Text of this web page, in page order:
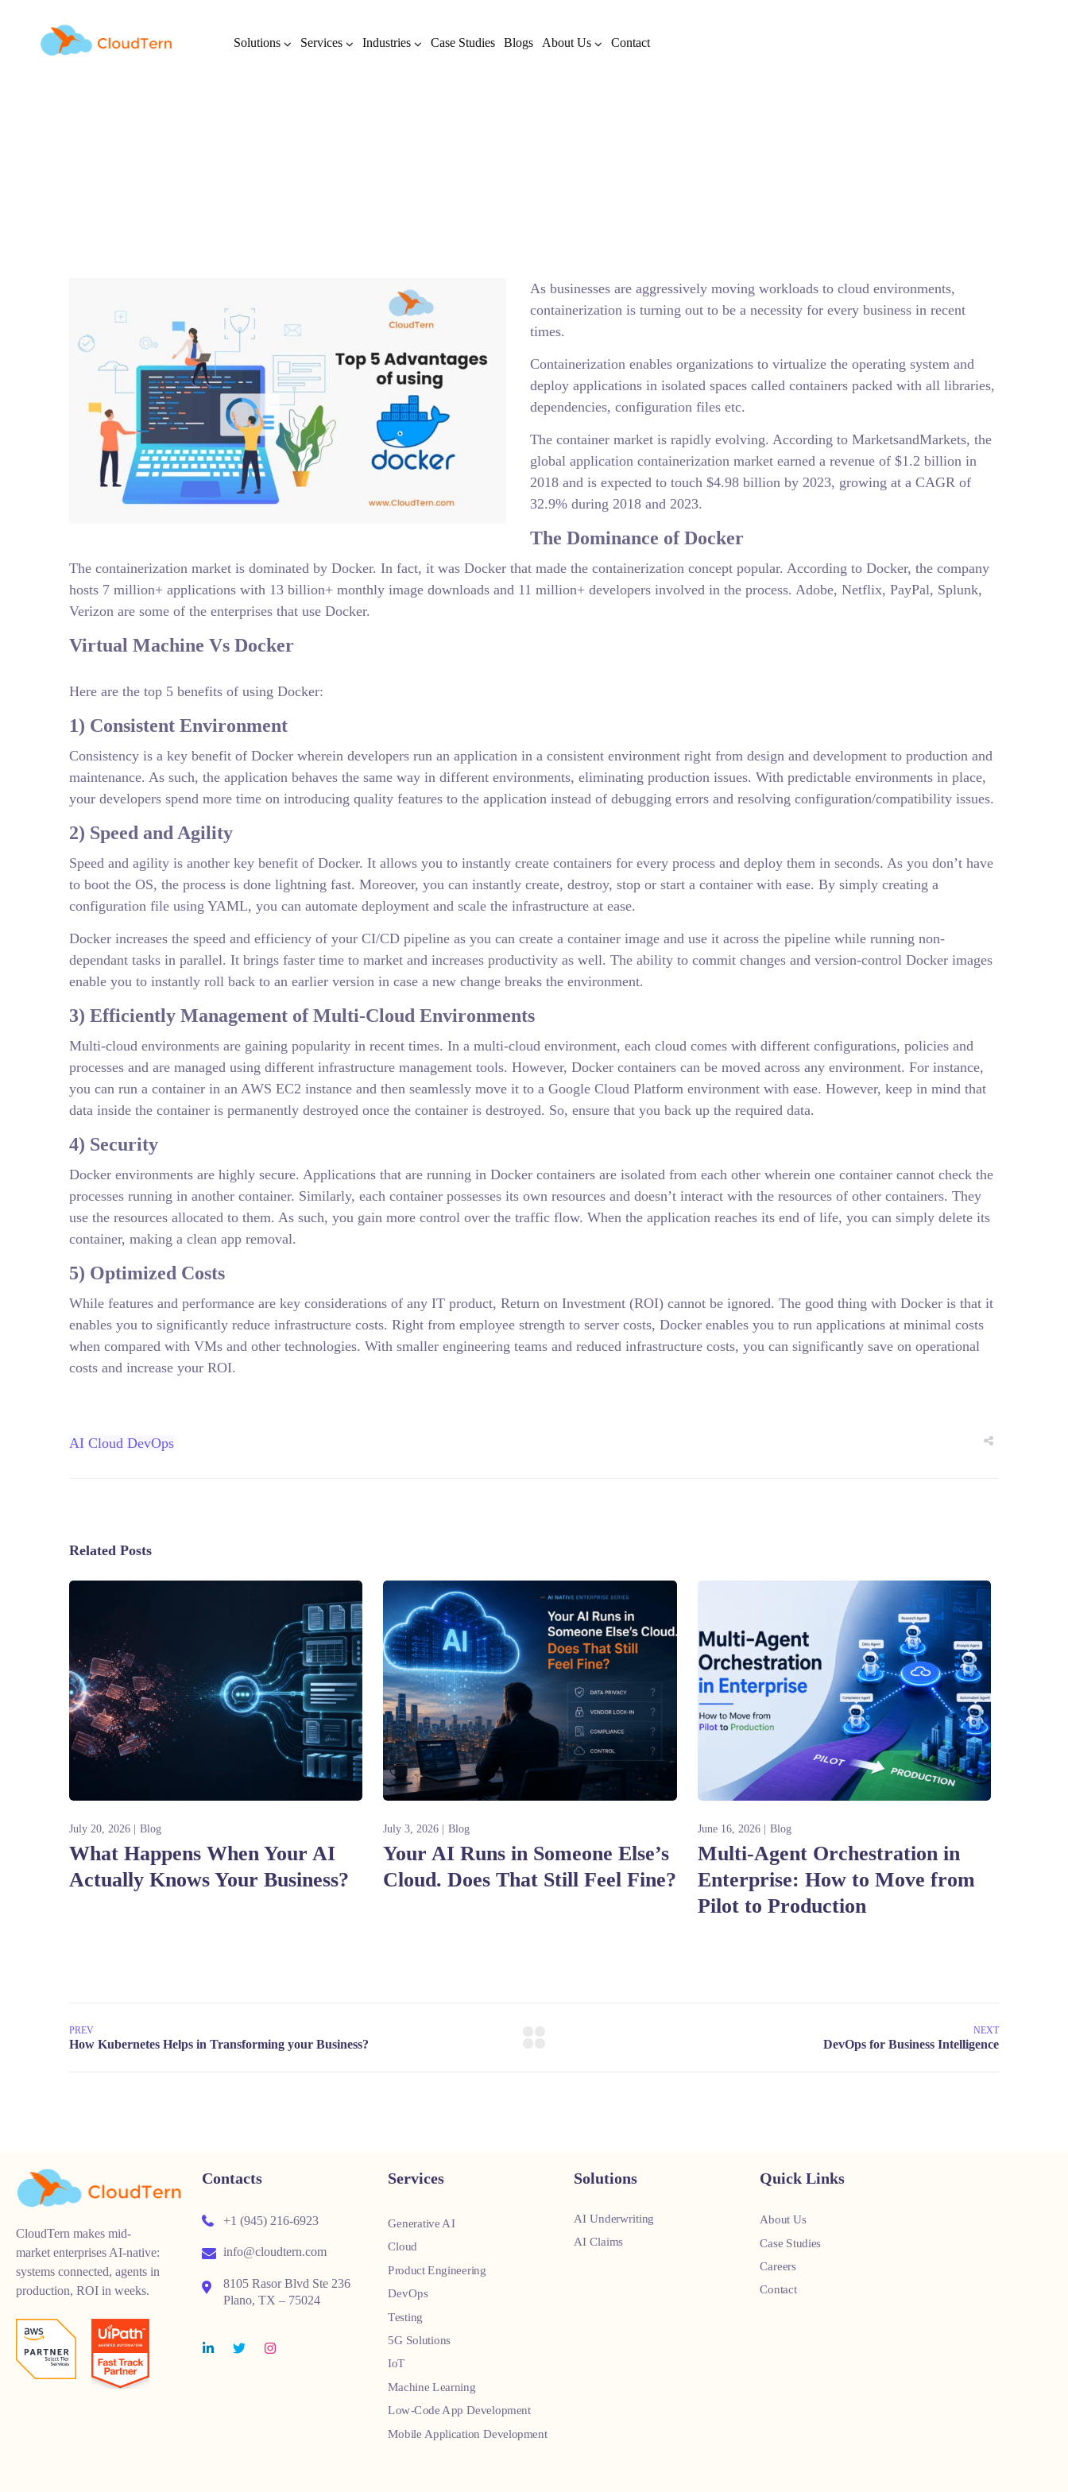
Solutions Services Industries Case Studies Blogs About Us Contact
As businesses are aggressively moving workloads to cloud environments,
containerization is turning out to be a necessity for every business in recent
times.
Containerization enables organizations to virtualize the operating system and
deploy applications in isolated spaces called containers packed with all libraries,
dependencies, configuration files etc.
The container market is rapidly evolving. According to MarketsandMarkets, the
global application containerization market earned a revenue of $1.2 billion in
2018 and is expected to touch $4.98 billion by 2023, growing at a CAGR of
32.9% during 2018 and 2023.
The Dominance of Docker
The containerization market is dominated by Docker. In fact, it was Docker that made the containerization concept popular. According to Docker, the company
hosts 7 million+ applications with 13 billion+ monthly image downloads and 11 million+ developers involved in the process. Adobe, Netflix, PayPal, Splunk,
Verizon are some of the enterprises that use Docker.
Virtual Machine Vs Docker
Here are the top 5 benefits of using Docker:
1) Consistent Environment
Consistency is a key benefit of Docker wherein developers run an application in a consistent environment right from design and development to production and
maintenance. As such, the application behaves the same way in different environments, eliminating production issues. With predictable environments in place,
your developers spend more time on introducing quality features to the application instead of debugging errors and resolving configuration/compatibility issues.
2) Speed and Agility
Speed and agility is another key benefit of Docker. It allows you to instantly create containers for every process and deploy them in seconds. As you don’t have
to boot the OS, the process is done lightning fast. Moreover, you can instantly create, destroy, stop or start a container with ease. By simply creating a
configuration file using YAML, you can automate deployment and scale the infrastructure at ease.
Docker increases the speed and efficiency of your CI/CD pipeline as you can create a container image and use it across the pipeline while running non-
dependant tasks in parallel. It brings faster time to market and increases productivity as well. The ability to commit changes and version-control Docker images
enable you to instantly roll back to an earlier version in case a new change breaks the environment.
3) Efficiently Management of Multi-Cloud Environments
Multi-cloud environments are gaining popularity in recent times. In a multi-cloud environment, each cloud comes with different configurations, policies and
processes and are managed using different infrastructure management tools. However, Docker containers can be moved across any environment. For instance,
you can run a container in an AWS EC2 instance and then seamlessly move it to a Google Cloud Platform environment with ease. However, keep in mind that
data inside the container is permanently destroyed once the container is destroyed. So, ensure that you back up the required data.
4) Security
Docker environments are highly secure. Applications that are running in Docker containers are isolated from each other wherein one container cannot check the
processes running in another container. Similarly, each container possesses its own resources and doesn’t interact with the resources of other containers. They
use the resources allocated to them. As such, you gain more control over the traffic flow. When the application reaches its end of life, you can simply delete its
container, making a clean app removal.
5) Optimized Costs
While features and performance are key considerations of any IT product, Return on Investment (ROI) cannot be ignored. The good thing with Docker is that it
enables you to significantly reduce infrastructure costs. Right from employee strength to server costs, Docker enables you to run applications at minimal costs
when compared with VMs and other technologies. With smaller engineering teams and reduced infrastructure costs, you can significantly save on operational
costs and increase your ROI.
AI Cloud DevOps
Related Posts
July 20, 2026 Blog
What Happens When Your AI
Actually Knows Your Business?
July 3, 2026 Blog
Your AI Runs in Someone Else’s
Cloud. Does That Still Feel Fine?
June 16, 2026 Blog
Multi-Agent Orchestration in
Enterprise: How to Move from
Pilot to Production
PREV NEXT
CloudTern makes mid-
market enterprises AI-native:
systems connected, agents in
production, ROI in weeks.
Contacts
+1 (945) 216-6923
info@cloudtern.com
8105 Rasor Blvd Ste 236
Plano, TX – 75024
Services
Generative AI
Cloud
Product Engineering
DevOps
Testing
5G Solutions
IoT
Machine Learning
Low-Code App Development
Mobile Application Development
Solutions
AI Underwriting
AI Claims
Quick Links
About Us
Case Studies
Careers
Contact